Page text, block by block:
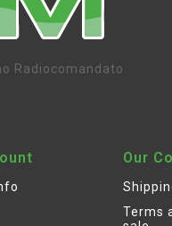
Radiocomandato
Our
Terms